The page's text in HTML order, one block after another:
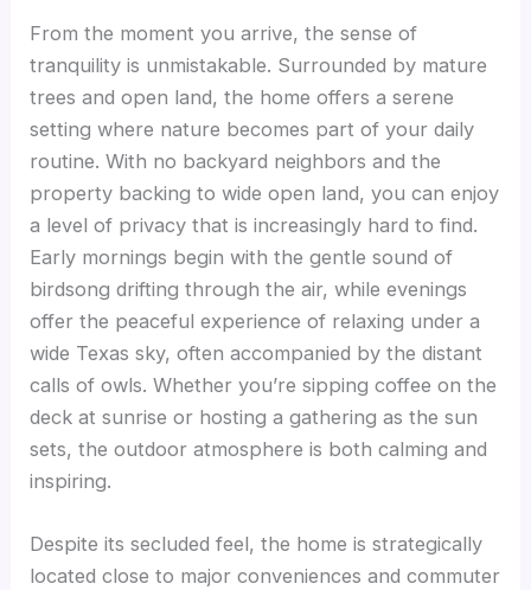
From the moment you arrive, the sense of
tranquility is unmistakable. Surrounded by mature
trees and open land, the home offers a serene
setting where nature becomes part of your daily
routine. With no backyard neighbors and the
property backing to wide open land, you can enjoy
a level of privacy that is increasingly hard to find.
Early mornings begin with the gentle sound of
birdsong drifting through the air, while evenings
offer the peaceful experience of relaxing under a
wide Texas sky, often accompanied by the distant
calls of owls. Whether you’re sipping coffee on the
deck at sunrise or hosting a gathering as the sun
sets, the outdoor atmosphere is both calming and
inspiring.
Despite its secluded feel, the home is strategically
located close to major conveniences and commuter